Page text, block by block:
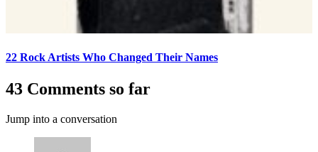
22 Rock Artists Who Changed Their Names
43 Comments so far
Jump into a conversation